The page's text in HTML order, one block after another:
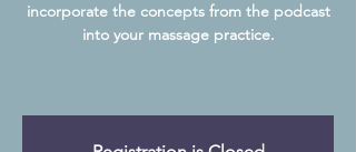
incorporate the concepts from the podcast
into your massage practice.